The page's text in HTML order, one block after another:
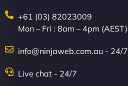
+61 (03) 82023009
Mon – Fri : 8am – 4pm (AEST)
info@ninjaweb.com.au - 24/7
Live chat - 24/7